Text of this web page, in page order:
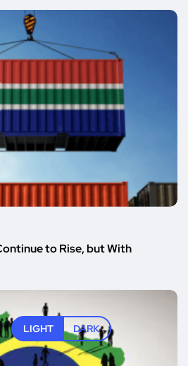
LIGHT DARK
to Rise, but With